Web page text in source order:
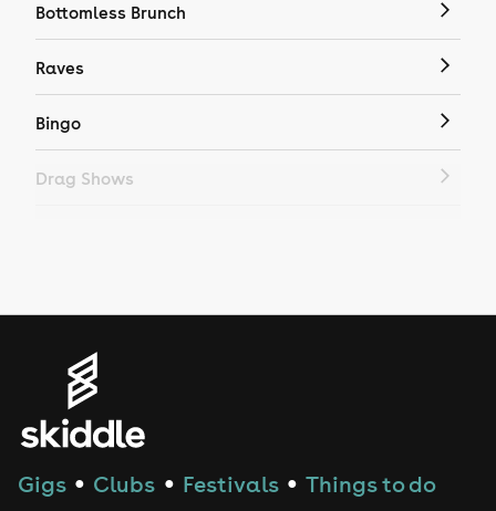
Bottomless Brunch
Raves
Bingo
Drag Shows
House
Gigs ● Clubs ● Festivals ● Things to do